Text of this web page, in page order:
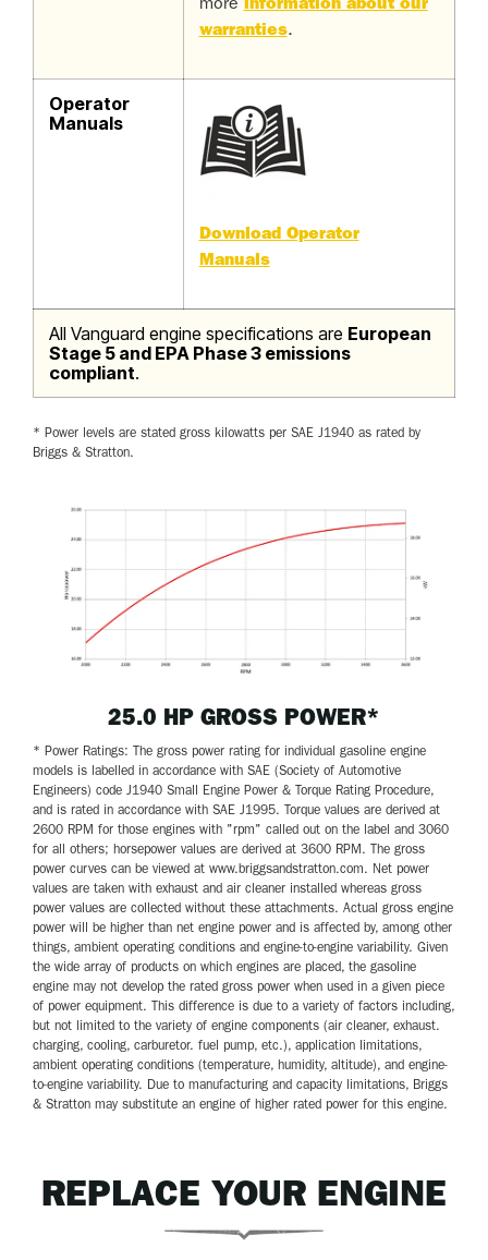
more information about our
warranties.
Operator
Manuals
Download Operator
Manuals
All Vanguard engine specifications are European
Stage 5 and EPA Phase 3 emissions
compliant.
* Power levels are stated gross kilowatts per SAE J1940 as rated by
Briggs & Stratton.
25.0 HP GROSS POWER*
* Power Ratings: The gross power rating for individual gasoline engine
models is labelled in accordance with SAE (Society of Automotive
Engineers) code J1940 Small Engine Power & Torque Rating Procedure,
and is rated in accordance with SAE J1995. Torque values are derived at
2600 RPM for those engines with "rpm" called out on the label and 3060
for all others; horsepower values are derived at 3600 RPM. The gross
power curves can be viewed at www.briggsandstratton.com. Net power
values are taken with exhaust and air cleaner installed whereas gross
power values are collected without these attachments. Actual gross engine
power will be higher than net engine power and is affected by, among other
things, ambient operating conditions and engine-to-engine variability. Given
the wide array of products on which engines are placed, the gasoline
engine may not develop the rated gross power when used in a given piece
of power equipment. This difference is due to a variety of factors including,
but not limited to the variety of engine components (air cleaner, exhaust.
charging, cooling, carburetor. fuel pump, etc.), application limitations,
ambient operating conditions (temperature, humidity, altitude), and engine-
to-engine variability. Due to manufacturing and capacity limitations, Briggs
& Stratton may substitute an engine of higher rated power for this engine.
REPLACE YOUR ENGINE